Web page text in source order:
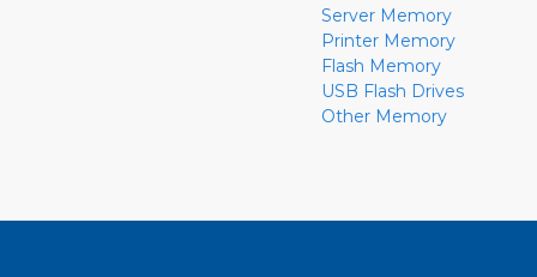
Server Memory
Printer Memory
Flash Memory
USB Flash Drives
Other Memory